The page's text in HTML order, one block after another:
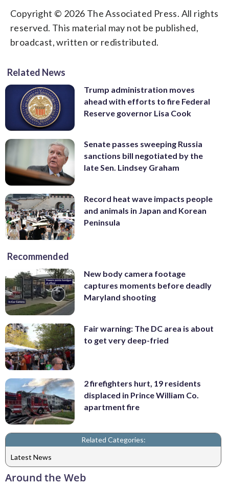
Copyright © 2026 The Associated Press. All rights
reserved. This material may not be published,
broadcast, written or redistributed.
Related News
Trump administration moves
ahead with efforts to fire Federal
Reserve governor Lisa Cook
Senate passes sweeping Russia
sanctions bill negotiated by the
late Sen. Lindsey Graham
Record heat wave impacts people
and animals in Japan and Korean
Peninsula
Recommended
New body camera footage
captures moments before deadly
Maryland shooting
Fair warning: The DC area is about
to get very deep-fried
2 firefighters hurt, 19 residents
displaced in Prince William Co.
apartment fire
Related Categories:
Latest News
Around the Web